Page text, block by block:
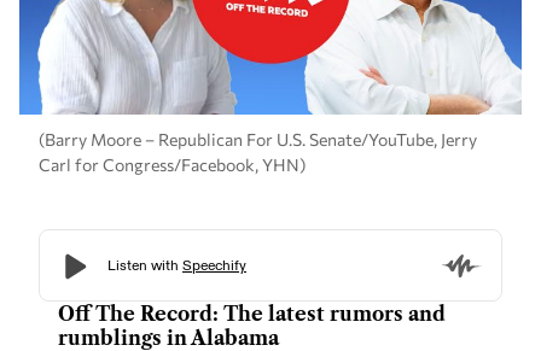
(Barry Moore – Republican For U.S. Senate/YouTube, Jerry
Carl for Congress/Facebook, YHN)
Off The Record: The latest rumors and
rumblings in Alabama